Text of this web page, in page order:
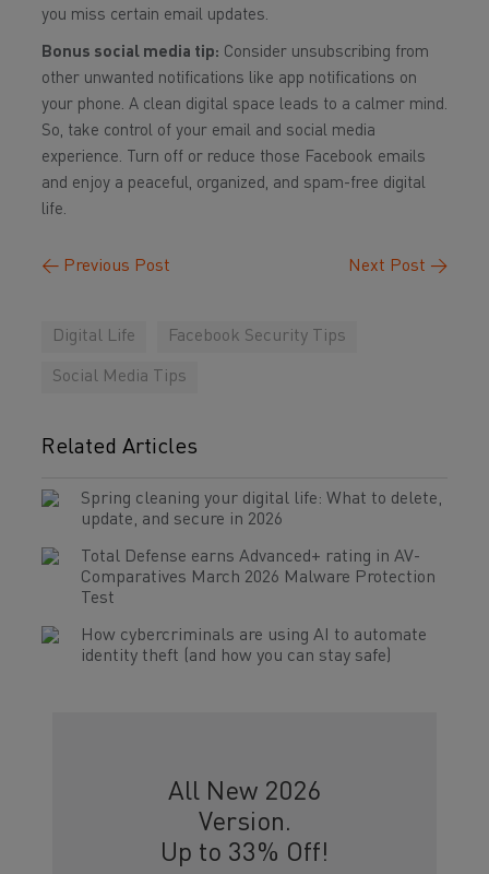
you miss certain email updates.
Bonus social media tip: Consider unsubscribing from
other unwanted notifications like app notifications on
your phone. A clean digital space leads to a calmer mind.
So, take control of your email and social media
experience. Turn off or reduce those Facebook emails
and enjoy a peaceful, organized, and spam-free digital
life.
← Previous Post Next Post →
Digital Life Facebook Security Tips
Social Media Tips
Related Articles
Spring cleaning your digital life: What to delete,
update, and secure in 2026
Total Defense earns Advanced+ rating in AV-
Comparatives March 2026 Malware Protection
Test
How cybercriminals are using AI to automate
identity theft (and how you can stay safe)
All New 2026
Version.
Up to 33% Off!